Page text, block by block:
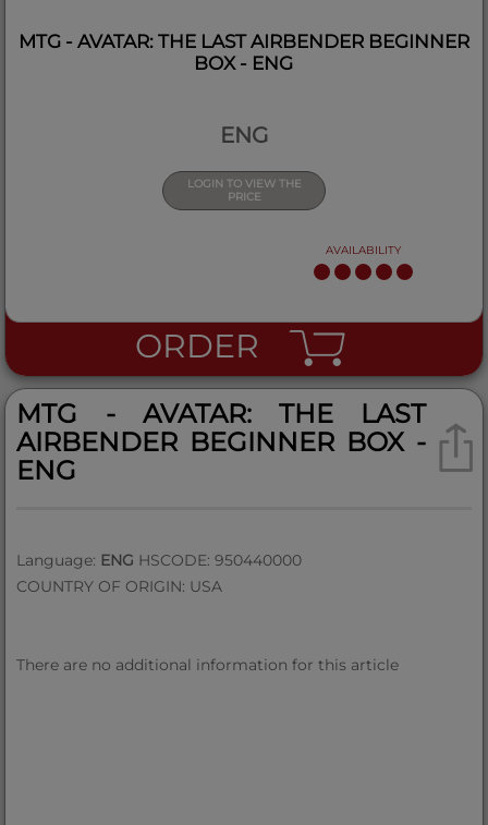
MTG - AVATAR: THE LAST AIRBENDER BEGINNER
BOX - ENG
ENG
LOGIN TO VIEW THE
PRICE
AVAILABILITY
ORDER
MTG - AVATAR: THE LAST
AIRBENDER BEGINNER BOX -
ENG
Language: ENG HSCODE: 950440000
COUNTRY OF ORIGIN: USA
There are no additional information for this article